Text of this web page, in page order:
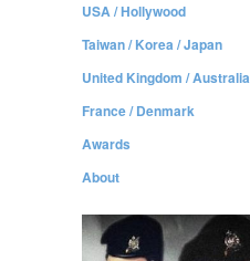
USA / Hollywood
Taiwan / Korea / Japan
United Kingdom / Australia
France / Denmark
Awards
About